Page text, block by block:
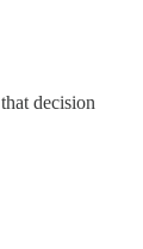
decision